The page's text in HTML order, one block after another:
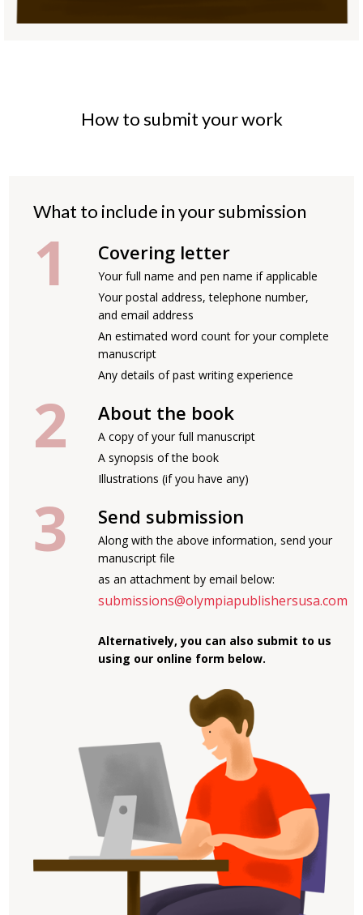
How to submit your work
What to include in your submission
Covering letter
Your full name and pen name if applicable
Your postal address, telephone number,
and email address
An estimated word count for your complete
manuscript
Any details of past writing experience
About the book
A copy of your full manuscript
A synopsis of the book
Illustrations (if you have any)
Send submission
Along with the above information, send your
manuscript file
as an attachment by email below:
submissions@olympiapublishersusa.com
Alternatively, you can also submit to us
using our online form below.